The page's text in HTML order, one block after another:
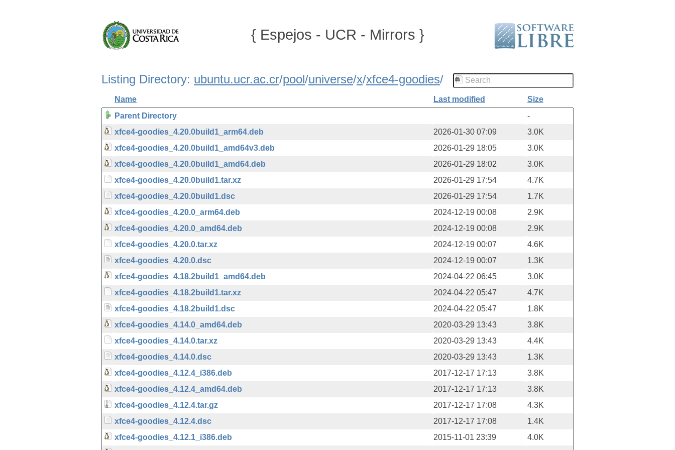
{ Espejos - UCR - Mirrors }
Listing Directory: ubuntu.ucr.ac.cr/pool/universe/x/xfce4-goodies/
Name Last modified
Size
Parent Directory
-
xfce4-goodies_4.20.0build1_arm64.deb
2026-01-30 07:09
3.0K
xfce4-goodies_4.20.0build1_amd64v3.deb
2026-01-29 18:05
3.0K
xfce4-goodies_4.20.0build1_amd64.deb
2026-01-29 18:02
3.0K
xfce4-goodies_4.20.0build1.tar.xz
2026-01-29 17:54
4.7K
xfce4-goodies_4.20.0build1.dsc
2026-01-29 17:54
1.7K
xfce4-goodies_4.20.0_arm64.deb
2024-12-19 00:08
2.9K
xfce4-goodies_4.20.0_amd64.deb
2024-12-19 00:08
2.9K
xfce4-goodies_4.20.0.tar.xz
2024-12-19 00:07
4.6K
xfce4-goodies_4.20.0.dsc
2024-12-19 00:07
1.3K
xfce4-goodies_4.18.2build1_amd64.deb
2024-04-22 06:45
3.0K
xfce4-goodies_4.18.2build1.tar.xz
2024-04-22 05:47
4.7K
xfce4-goodies_4.18.2build1.dsc
2024-04-22 05:47
1.8K
xfce4-goodies_4.14.0_amd64.deb
2020-03-29 13:43
3.8K
xfce4-goodies_4.14.0.tar.xz
2020-03-29 13:43
4.4K
xfce4-goodies_4.14.0.dsc
2020-03-29 13:43
1.3K
xfce4-goodies_4.12.4_i386.deb
2017-12-17 17:13
3.8K
xfce4-goodies_4.12.4_amd64.deb
2017-12-17 17:13
3.8K
xfce4-goodies_4.12.4.tar.gz
2017-12-17 17:08
4.3K
xfce4-goodies_4.12.4.dsc
2017-12-17 17:08
1.4K
xfce4-goodies_4.12.1_i386.deb
2015-11-01 23:39
4.0K